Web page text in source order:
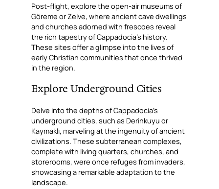
Post-flight, explore the open-air museums of
Göreme or Zelve, where ancient cave dwellings
and churches adorned with frescoes reveal
the rich tapestry of Cappadocia’s history.
These sites offer a glimpse into the lives of
early Christian communities that once thrived
in the region.
Explore Underground Cities
Delve into the depths of Cappadocia’s
underground cities, such as Derinkuyu or
Kaymaklı, marveling at the ingenuity of ancient
civilizations. These subterranean complexes,
complete with living quarters, churches, and
storerooms, were once refuges from invaders,
showcasing a remarkable adaptation to the
landscape.